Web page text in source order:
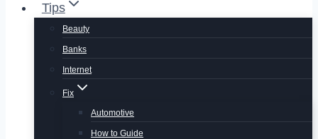
Tips
Beauty
Banks
Internet
Fix
Automotive
How to Guide